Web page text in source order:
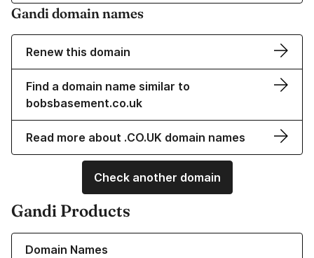
Gandi domain names
Renew this domain
Find a domain name similar to
bobsbasement.co.uk
Read more about .CO.UK domain names
Check another domain
Gandi Products
Domain Names
Learn more about our Domain Names